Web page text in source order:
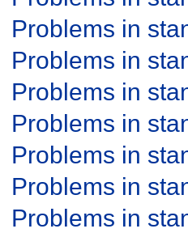
Problems in
Problems in
Problems in
Problems in
Problems in
Problems in
Problems in